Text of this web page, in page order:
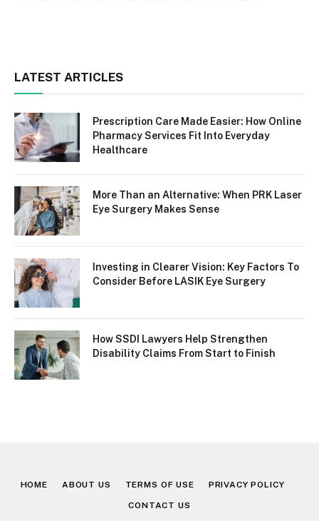
LATEST ARTICLES
Prescription Care Made Easier: How Online
Pharmacy Services Fit Into Everyday
Healthcare
More Than an Alternative: When PRK Laser
Eye Surgery Makes Sense
Investing in Clearer Vision: Key Factors To
Consider Before LASIK Eye Surgery
How SSDI Lawyers Help Strengthen
Disability Claims From Start to Finish
HOME ABOUT US TERMS OF USE PRIVACY POLICY
CONTACT US